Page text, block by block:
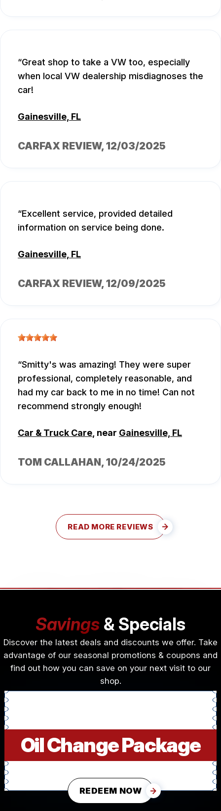
Great shop to take a VW too, especially
when local VW dealership misdiagnoses the
car!
Gainesville, FL
CARFAX REVIEW, 12/03/2025
Excellent service, provided detailed
information on service being done.
Gainesville, FL
CARFAX REVIEW, 12/09/2025
Smitty's was amazing! They were super
professional, completely reasonable, and
had my car back to me in no time! Can not
recommend strongly enough!
Car & Truck Care, near Gainesville, FL
TOM CALLAHAN, 10/24/2025
READ MORE REVIEWS
Savings & Specials
Discover the latest deals and discounts we offer. Take
advantage of our seasonal promotions & coupons and
find out how you can save on your next visit to our
shop.
Oil Change Package
REDEEM NOW